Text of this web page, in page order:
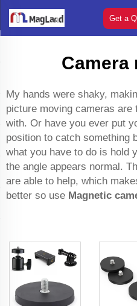
Get a
Camera
My hands were shaky,
picture moving cameras are
with. Or have you ever put
position to catch something
what you have to do is hold
the angle appears normal.
are able to help, which
better so use Magnetic